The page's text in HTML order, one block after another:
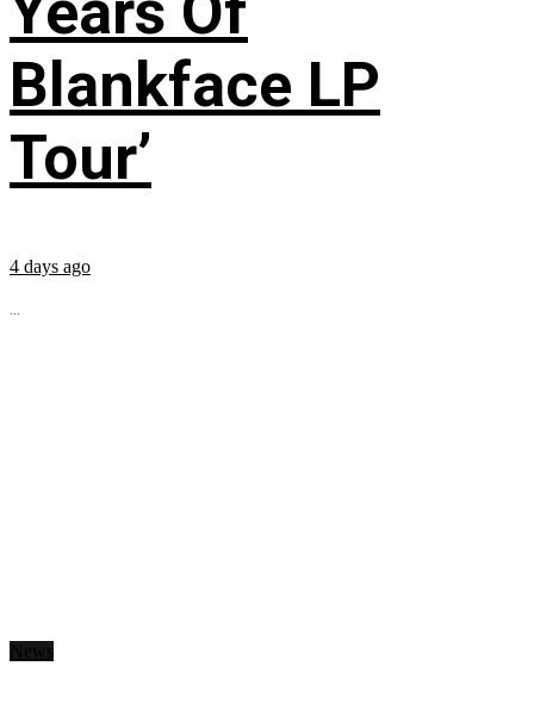
Blankface LP
Tour’
4 days ago
...